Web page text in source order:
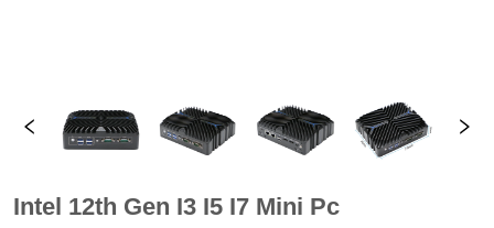
Intel 12th Gen I3 I5 I7 Mini Pc